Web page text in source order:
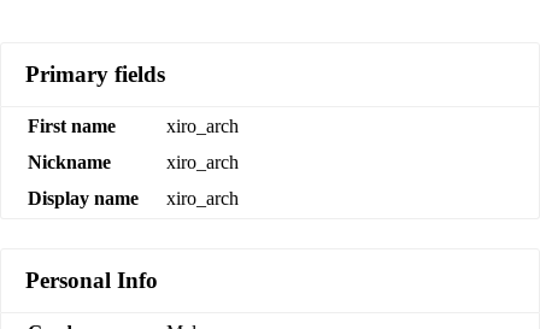
Primary fields
First name
xiro_arch
Nickname
xiro_arch
Display name
xiro_arch
Personal Info